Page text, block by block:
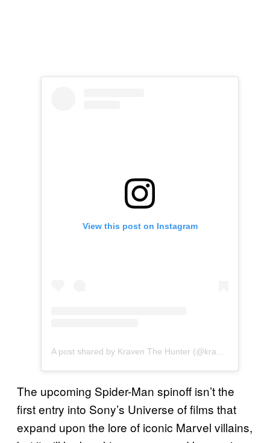
View this post on Instagram
The upcoming Spider-Man spinoff isn’t the
first entry into Sony’s Universe of films that
expand upon the lore of iconic Marvel villains,